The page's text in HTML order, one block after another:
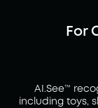
For
AI.See™
including toys,